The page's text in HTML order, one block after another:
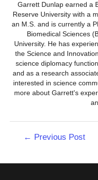
Garrett Dunlap earned a
Reserve University with a
an M.S. and is currently a
Biomedical Sciences
University. He has
the Science and
science diplomacy
and as a research
interested in science
more about Garrett's
← Previous Post